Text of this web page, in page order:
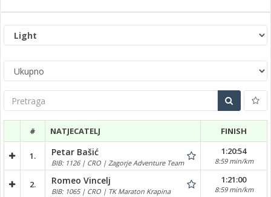
Pretraga
# NATJECATELJ FINISH
1. Petar Bašić
BIB: 1126 | CRO | Zagorje Adventure Team
1:20:54
8:59 min/km
2. Romeo Vincelj
BIB: 1065 | CRO | TK Maraton Krapina
1:21:00
8:59 min/km